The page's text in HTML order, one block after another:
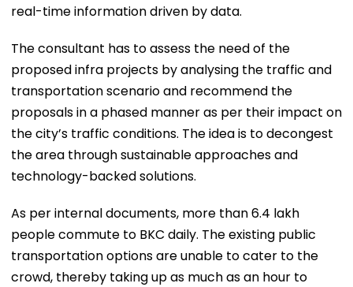
real-time information driven by data.
The consultant has to assess the need of the
proposed infra projects by analysing the traffic and
transportation scenario and recommend the
proposals in a phased manner as per their impact on
the city’s traffic conditions. The idea is to decongest
the area through sustainable approaches and
technology-backed solutions.
As per internal documents, more than 6.4 lakh
people commute to BKC daily. The existing public
transportation options are unable to cater to the
crowd, thereby taking up as much as an hour to